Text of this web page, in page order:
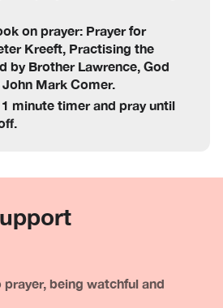
on prayer: Prayer for
Kreeft, Practising the
by Brother Lawrence, God
Mark Comer.
minute timer and pray until
being watchful and